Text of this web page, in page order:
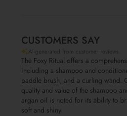
CUSTOMERS SAY
AI-generated from customer reviews.
The Foxy Ritual offers a
including a shampoo and
paddle brush, and a curling wand.
quality and value of the shampoo
argan oil is noted for its ability to
soft and shiny.